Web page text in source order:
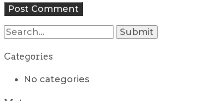
Search
for:
Categories
No categories